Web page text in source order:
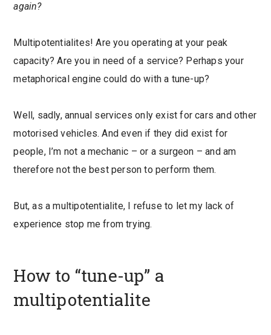
again?
Multipotentialites! Are you operating at your peak
capacity? Are you in need of a service? Perhaps your
metaphorical engine could do with a tune-up?
Well, sadly, annual services only exist for cars and other
motorised vehicles. And even if they did exist for
people, I’m not a mechanic – or a surgeon – and am
therefore not the best person to perform them.
But, as a multipotentialite, I refuse to let my lack of
experience stop me from trying.
How to “tune-up” a
multipotentialite